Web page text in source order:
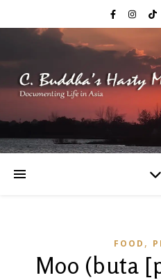
FOOD ,
Moo (buta